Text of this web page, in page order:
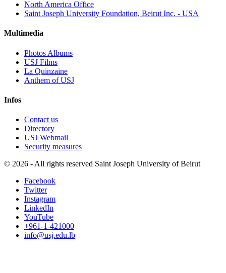
North America Office
Saint Joseph University Foundation, Beirut Inc. - USA
Multimedia
Photos Albums
USJ Films
La Quinzaine
Anthem of USJ
Infos
Contact us
Directory
USJ Webmail
Security measures
© 2026 - All rights reserved Saint Joseph University of Beirut
Facebook
Twitter
Instagram
LinkedIn
YouTube
+961-1-421000
info@usj.edu.lb